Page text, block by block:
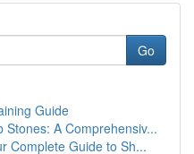
Go
Guide
Stones: A Comprehensiv...
Complete Guide to Sh...